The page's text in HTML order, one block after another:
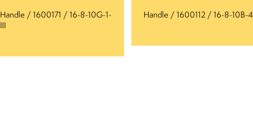
Handle / 1600171 / 16-8-10G-1-
III
Handle / 1600112 / 16-8-10B-4